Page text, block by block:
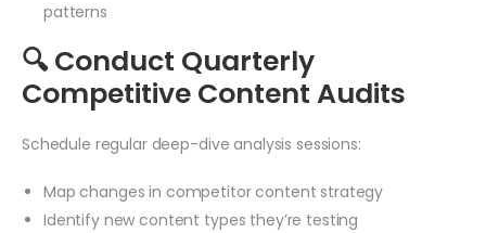
patterns
🔍 Conduct Quarterly
Competitive Content Audits
Schedule regular deep-dive analysis sessions:
Map changes in competitor content strategy
Identify new content types they’re testing